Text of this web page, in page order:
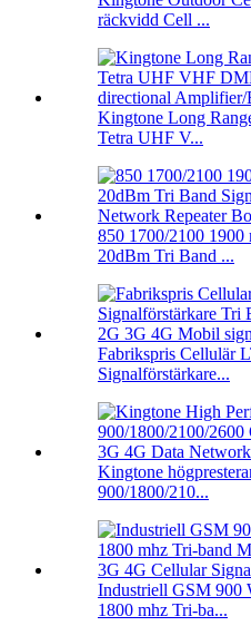
räckvidd Cell ...
Kingtone Long
Tetra UHF V...
850 1700/2100
20dBm Tri Band ...
Fabrikspris Cellulär
Signalförstärkare...
Kingtone
900/1800/210...
Industriell GSM
1800 mhz Tri-ba...